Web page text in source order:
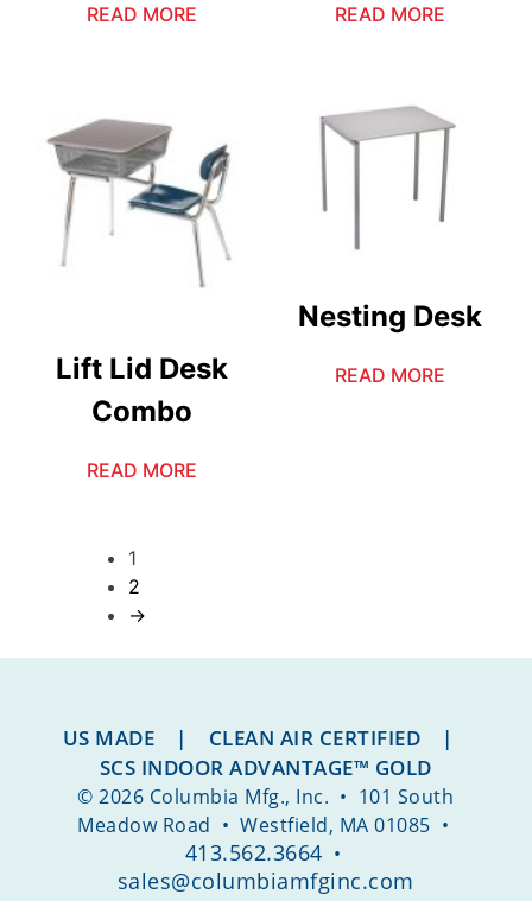
READ MORE READ MORE
Lift Lid Desk
Combo
READ MORE
Nesting Desk
READ MORE
1
2
→
US MADE | CLEAN AIR CERTIFIED |
SCS INDOOR ADVANTAGE™ GOLD
© 2026 Columbia Mfg., Inc. • 101 South
Meadow Road • Westfield, MA 01085 •
413.562.3664 •
sales@columbiamfginc.com